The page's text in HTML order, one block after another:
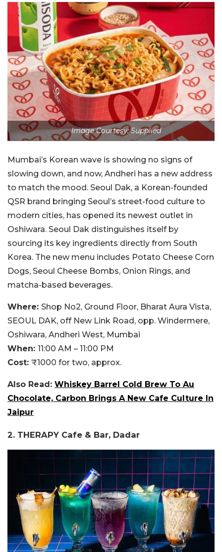
Image Courtesy: Supplied
Mumbai’s Korean wave is showing no signs of
slowing down, and now, Andheri has a new address
to match the mood. Seoul Dak, a Korean-founded
QSR brand bringing Seoul’s street-food culture to
modern cities, has opened its newest outlet in
Oshiwara. Seoul Dak distinguishes itself by
sourcing its key ingredients directly from South
Korea. The new menu includes Potato Cheese Corn
Dogs, Seoul Cheese Bombs, Onion Rings, and
matcha-based beverages.
Where: Shop No2, Ground Floor, Bharat Aura Vista,
SEOUL DAK, off New Link Road, opp. Windermere,
Oshiwara, Andheri West, Mumbai
When: 11:00 AM – 11:00 PM
Cost: ₹1000 for two, approx.
Also Read: Whiskey Barrel Cold Brew To Au
Chocolate, Carbon Brings A New Cafe Culture In
Jaipur
2. THERAPY Cafe & Bar, Dadar